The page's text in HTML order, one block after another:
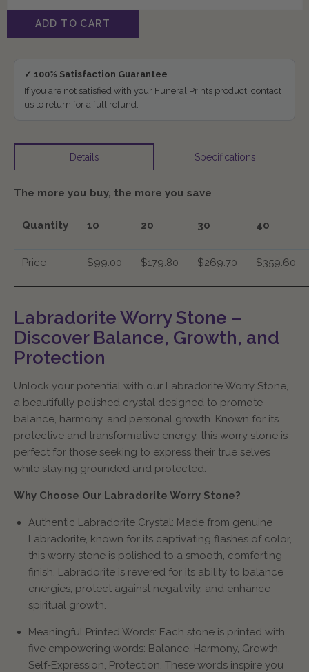
✓ 100% Satisfaction Guarantee
If you are not satisfied with your Funeral Prints product, contact
us to return for a full refund.
Details Specifications
The more you buy, the more you save
Quantity 10 20 30 40
Price $99.00 $179.80 $269.70 $359.60
Labradorite Worry Stone –
Discover Balance, Growth, and
Protection
Unlock your potential with our Labradorite Worry Stone,
a beautifully polished crystal designed to promote
balance, harmony, and personal growth. Known for its
protective and transformative energy, this worry stone is
perfect for those seeking to express their true selves
while staying grounded and protected.
Why Choose Our Labradorite Worry Stone?
Authentic Labradorite Crystal: Made from genuine
Labradorite, known for its captivating flashes of color,
this worry stone is polished to a smooth, comforting
finish. Labradorite is revered for its ability to balance
energies, protect against negativity, and enhance
spiritual growth.
Meaningful Printed Words: Each stone is printed with
five empowering words: Balance, Harmony, Growth,
Self-Expression, Protection. These words inspire you